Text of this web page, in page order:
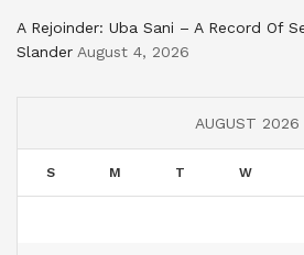
A Rejoinder: Uba Sani – A Record Of
Slander August 4, 2026
AUGUST 2026
S M T W